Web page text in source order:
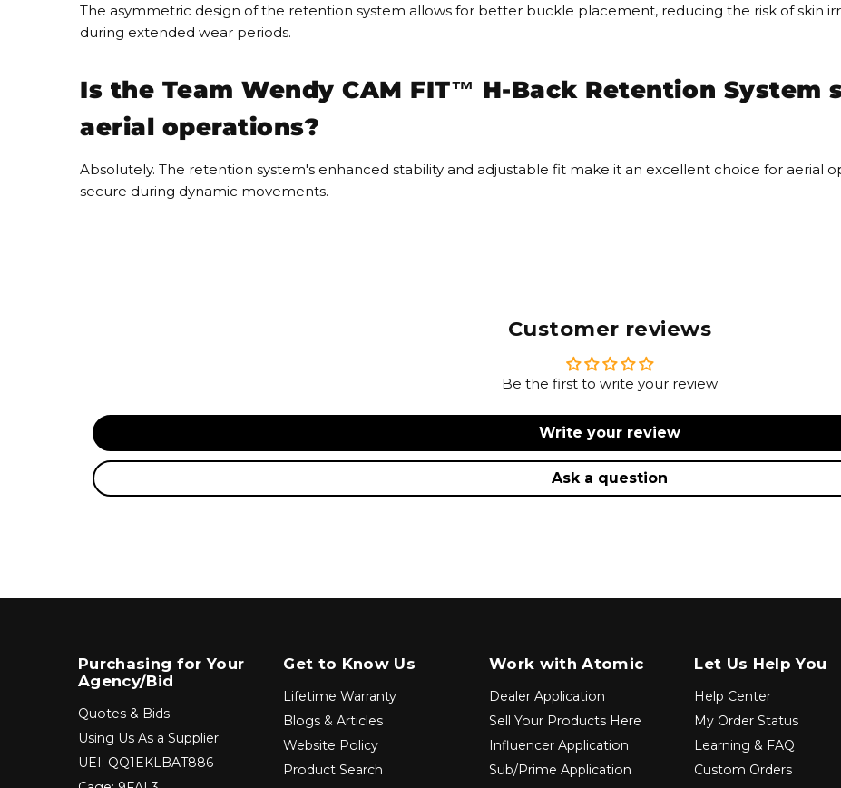
The asymmetric design of the retention system allows for better buckle placement, reducing the risk of skin
during extended wear periods.
Is the Team Wendy CAM FIT™ H-Back Retention System
aerial operations?
Absolutely. The retention system's enhanced stability and adjustable fit make it an excellent choice for aerial
secure during dynamic movements.
Customer reviews
Be the first to write your review
Write your review
Ask a question
Purchasing for Your
Agency/Bid
Quotes & Bids
Using Us As a Supplier
UEI: QQ1EKLBAT886
Get to Know Us
Lifetime Warranty
Blogs & Articles
Website Policy
Product Search
Work with Atomic
Dealer Application
Sell Your Products Here
Influencer Application
Sub/Prime Application
Let Us Help You
Help Center
My Order Status
Learning & FAQ
Custom Orders